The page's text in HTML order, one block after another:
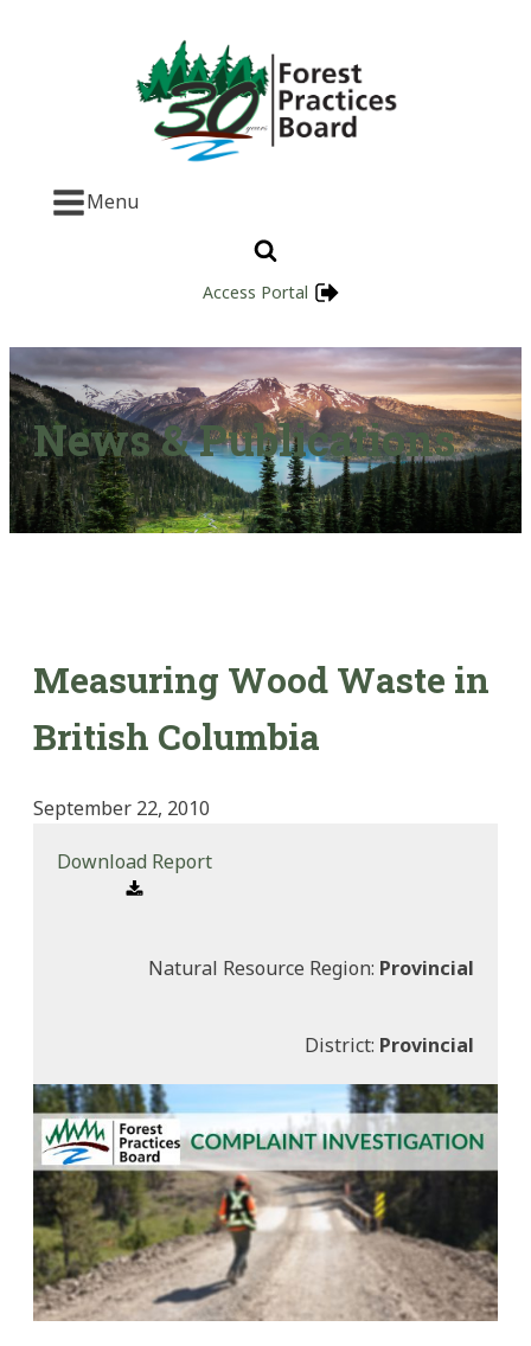
Menu
Access Portal
News & Publications
Measuring Wood Waste in
British Columbia
September 22, 2010
Download Report
Natural Resource Region: Provincial
District: Provincial